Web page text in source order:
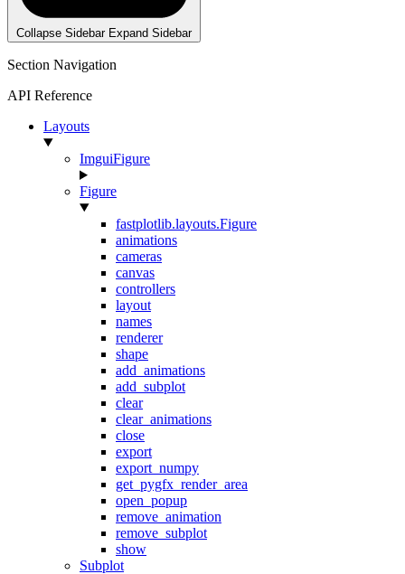
Collapse Sidebar Expand Sidebar
Section Navigation
API Reference
Layouts
ImguiFigure
Figure
fastplotlib.layouts.Figure
animations
cameras
canvas
controllers
layout
names
renderer
shape
add_animations
add_subplot
clear
clear_animations
close
export
export_numpy
get_pygfx_render_area
open_popup
remove_animation
remove_subplot
show
Subplot